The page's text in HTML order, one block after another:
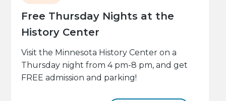
Free Thursday Nights at the
History Center
Visit the Minnesota History Center on a
Thursday night from 4 pm-8 pm, and get
FREE admission and parking!